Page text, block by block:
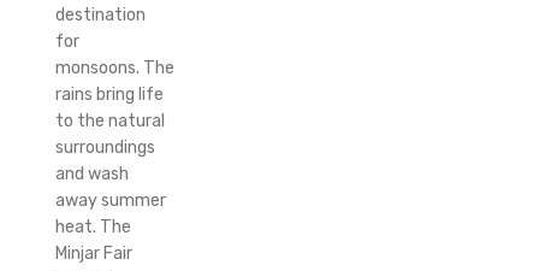
destination
for
monsoons. The
rains bring life
to the natural
surroundings
and wash
away summer
heat. The
Minjar Fair